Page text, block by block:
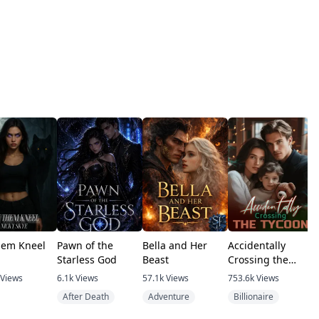
Kneel
Views
Pawn of the
Starless God
6.1kViews
After Death
Bella and Her
Beast
57.1kViews
Adventure
Accidentally
Crossing the
Tycoon
753.6kViews
Billionaire